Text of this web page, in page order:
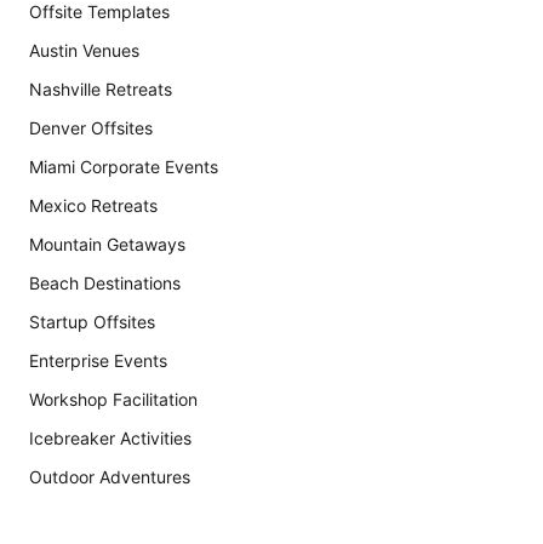
Offsite Templates
Austin Venues
Nashville Retreats
Denver Offsites
Miami Corporate Events
Mexico Retreats
Mountain Getaways
Beach Destinations
Startup Offsites
Enterprise Events
Workshop Facilitation
Icebreaker Activities
Outdoor Adventures